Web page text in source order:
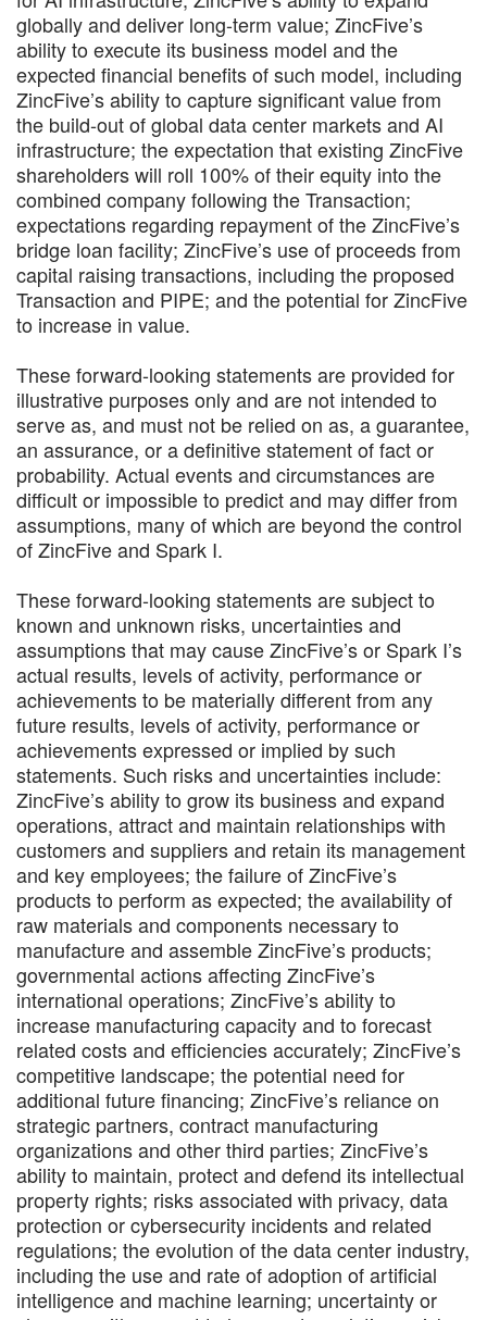
globally and deliver long-term value; ZincFive’s
ability to execute its business model and the
expected financial benefits of such model, including
ZincFive’s ability to capture significant value from
the build-out of global data center markets and AI
infrastructure; the expectation that existing ZincFive
shareholders will roll 100% of their equity into the
combined company following the Transaction;
expectations regarding repayment of the ZincFive’s
bridge loan facility; ZincFive’s use of proceeds from
capital raising transactions, including the proposed
Transaction and PIPE; and the potential for ZincFive
to increase in value.
These forward-looking statements are provided for
illustrative purposes only and are not intended to
serve as, and must not be relied on as, a guarantee,
an assurance, or a definitive statement of fact or
probability. Actual events and circumstances are
difficult or impossible to predict and may differ from
assumptions, many of which are beyond the control
of ZincFive and Spark I.
These forward-looking statements are subject to
known and unknown risks, uncertainties and
assumptions that may cause ZincFive’s or Spark I’s
actual results, levels of activity, performance or
achievements to be materially different from any
future results, levels of activity, performance or
achievements expressed or implied by such
statements. Such risks and uncertainties include:
ZincFive’s ability to grow its business and expand
operations, attract and maintain relationships with
customers and suppliers and retain its management
and key employees; the failure of ZincFive’s
products to perform as expected; the availability of
raw materials and components necessary to
manufacture and assemble ZincFive’s products;
governmental actions affecting ZincFive’s
international operations; ZincFive’s ability to
increase manufacturing capacity and to forecast
related costs and efficiencies accurately; ZincFive’s
competitive landscape; the potential need for
additional future financing; ZincFive’s reliance on
strategic partners, contract manufacturing
organizations and other third parties; ZincFive’s
ability to maintain, protect and defend its intellectual
property rights; risks associated with privacy, data
protection or cybersecurity incidents and related
regulations; the evolution of the data center industry,
including the use and rate of adoption of artificial
intelligence and machine learning; uncertainty or